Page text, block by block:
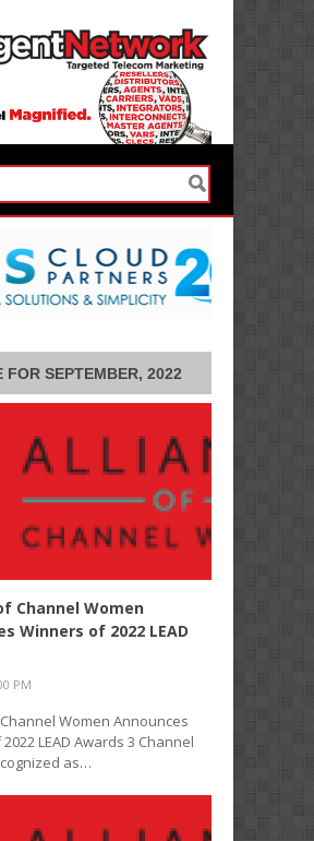
FOR SEPTEMBER, 2022
Channel Women
Winners of 2022 LEAD
PM
Women Announces
LEAD Awards 3 Channel
as…